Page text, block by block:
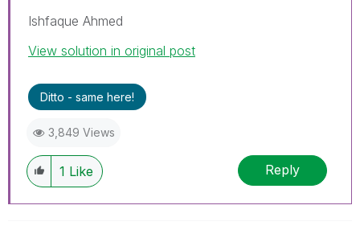
Ishfaque Ahmed
View solution in original post
Ditto - same here!
3,849 Views
1 Like Reply